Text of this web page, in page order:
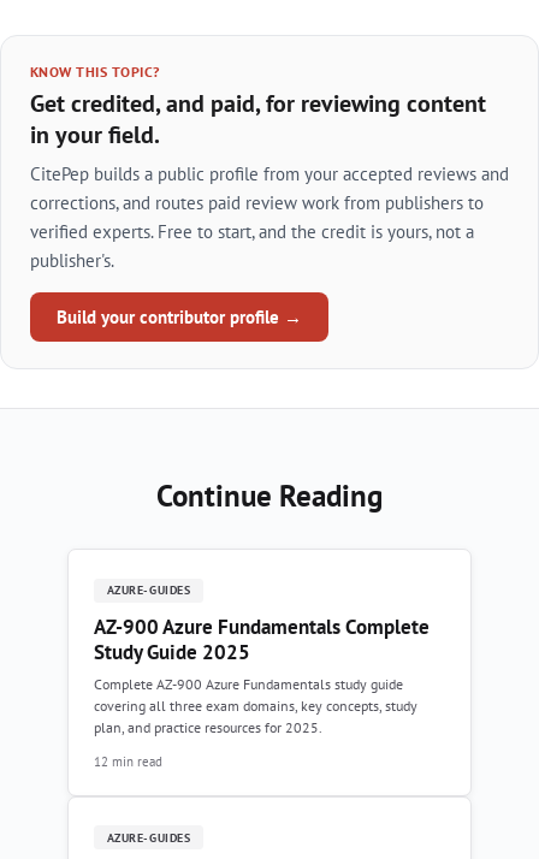
KNOW THIS TOPIC?
Get credited, and paid, for reviewing content
in your field.
CitePep builds a public profile from your accepted reviews and
corrections, and routes paid review work from publishers to
verified experts. Free to start, and the credit is yours, not a
publisher's.
Build your contributor profile →
Continue Reading
AZURE-GUIDES
AZ-900 Azure Fundamentals Complete
Study Guide 2025
Complete AZ-900 Azure Fundamentals study guide
covering all three exam domains, key concepts, study
plan, and practice resources for 2025.
12 min read
AZURE-GUIDES